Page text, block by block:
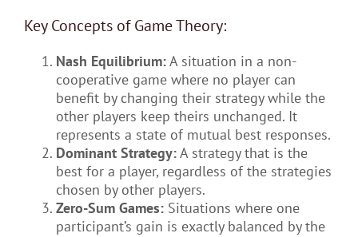
Key Concepts of Game Theory:
Nash Equilibrium:A situation in a non-
cooperative game where no player can
benefit by changing their strategy while the
other players keep theirs unchanged. It
represents a state of mutual best responses.
Dominant Strategy:A strategy that is the
best for a player, regardless of the strategies
chosen by other players.
Zero-Sum Games:Situations where one
participant’s gain is exactly balanced by the